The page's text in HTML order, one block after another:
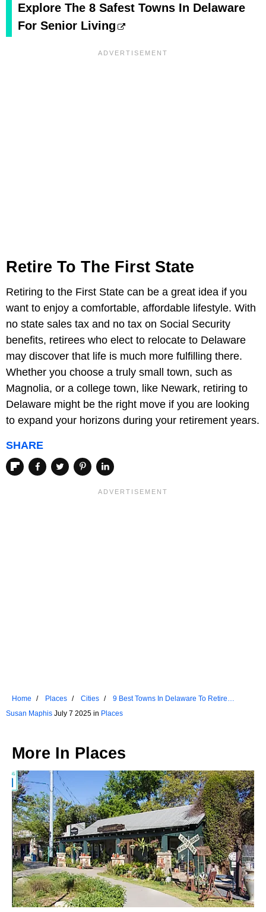
Explore The 8 Safest Towns In Delaware
For Senior Living
Retire To The First State
Retiring to the First State can be a great idea if you
want to enjoy a comfortable, affordable lifestyle. With
no state sales tax and no tax on Social Security
benefits, retirees who elect to relocate to Delaware
may discover that life is much more fulfilling there.
Whether you choose a truly small town, such as
Magnolia, or a college town, like Newark, retiring to
Delaware might be the right move if you are looking
to expand your horizons during your retirement years.
SHARE
Home Places Cities
9 Best Towns In Delaware To Retire
Susan Maphis July 7 2025 in Places
More In Places